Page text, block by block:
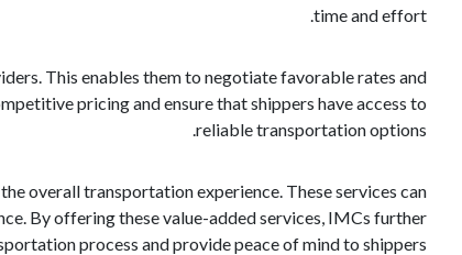
time and effort.
This enables them to negotiate favorable rates and
pricing and ensure that shippers have access to
reliable transportation options.
overall transportation experience. These services can
By offering these value-added services, IMCs further
process and provide peace of mind to shippers.